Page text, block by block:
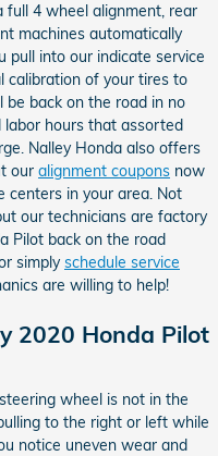
full 4 wheel alignment, rear
machines automatically
pull into our indicate service
calibration of your tires to
be back on the road in no
hours that assorted
Nalley Honda also offers
our alignment coupons now
centers in your area. Not
our technicians are factory
Pilot back on the road
simplyschedule service
are willing to help!
2020 Honda Pilot
wheel is not in the
to the right or left while
notice uneven wear and